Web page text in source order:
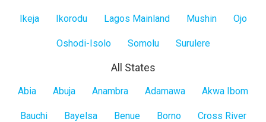
Ikeja Ikorodu Lagos Mainland Mushin Ojo
Oshodi-Isolo Somolu Surulere
All States
All
Abia Abuja Anambra Adamawa Akwa Ibom
Bauchi Bayelsa Benue Borno Cross River